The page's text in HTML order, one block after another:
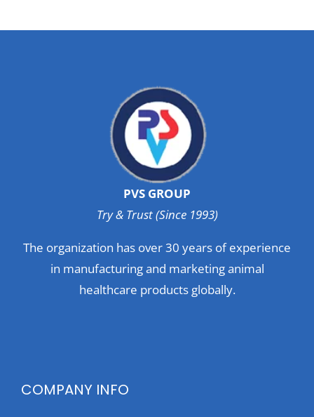
PVS GROUP
Try & Trust (Since 1993)
The organization has over 30 years of experience
in manufacturing and marketing animal
healthcare products globally.
COMPANY INFO